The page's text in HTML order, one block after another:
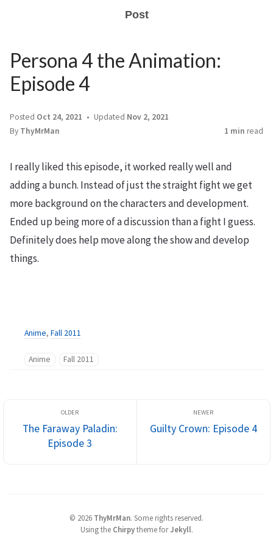
Post
Persona 4 the Animation:
Episode 4
Posted Oct 24, 2021 Updated Nov 2, 2021
By ThyMrMan 1 min read
I really liked this episode, it worked really well and
adding a bunch. Instead of just the straight fight we get
more background on the characters and development.
Ended up being more of a discussion than a fight I guess.
Definitely does help move along the show and develop
things.
Anime, Fall 2011
Anime Fall 2011
The Faraway Paladin:
Episode 3
Guilty Crown: Episode 4
© 2026 ThyMrMan. Some rights reserved.
Using the Chirpytheme forJekyll.